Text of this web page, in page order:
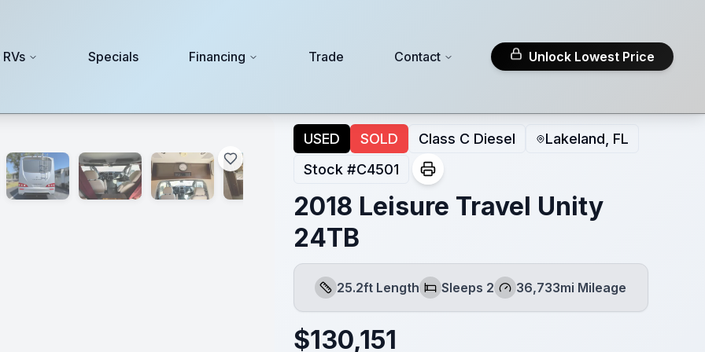
Specials Financing Trade Contact Unlock Lowest Price
USED SOLD Class C Diesel
Lakeland, FL
Stock #C4501
2018 Leisure Travel Unity
24TB
Length
25.2ft Length
Sleeps
Sleeps 2
Mileage
36,733mi Mileage
$130,151